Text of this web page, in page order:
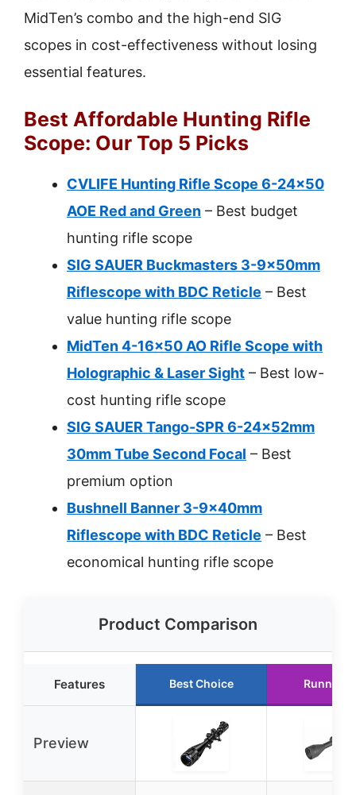
MidTen’s combo and the high-end SIG
scopes in cost-effectiveness without losing
essential features.
Best Affordable Hunting Rifle
Scope: Our Top 5 Picks
CVLIFE Hunting Rifle Scope 6-24×50
AOE Red and Green – Best budget
hunting rifle scope
SIG SAUER Buckmasters 3-9x50mm
Riflescope with BDC Reticle – Best
value hunting rifle scope
MidTen 4-16×50 AO Rifle Scope with
Holographic & Laser Sight – Best low-
cost hunting rifle scope
SIG SAUER Tango-SPR 6-24x52mm
30mm Tube Second Focal – Best
premium option
Bushnell Banner 3-9x40mm
Riflescope with BDC Reticle – Best
economical hunting rifle scope
Product Comparison
Features Best Choice Runner
Preview